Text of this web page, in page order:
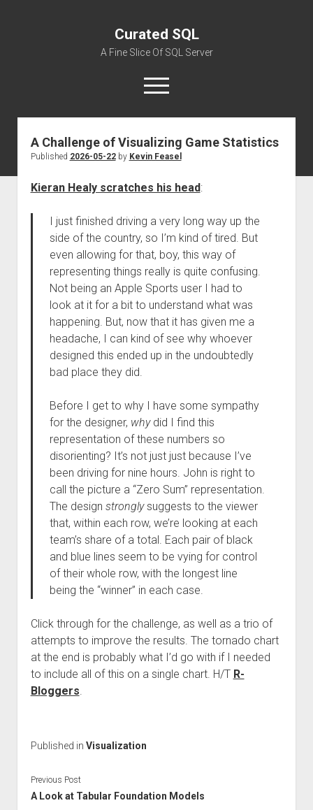
Curated SQL
A Fine Slice Of SQL Server
open
menu
About
A Challenge of Visualizing Game Statistics
Published 2026-05-22by Kevin Feasel
Kieran Healy scratches his head:
I just finished driving a very long way up the
side of the country, so I’m kind of tired. But
even allowing for that, boy, this way of
representing things really is quite confusing.
Not being an Apple Sports user I had to
look at it for a bit to understand what was
happening. But, now that it has given me a
headache, I can kind of see why whoever
designed this ended up in the undoubtedly
bad place they did.
Before I get to why I have some sympathy
for the designer, whydid I find this
representation of these numbers so
disorienting? It’s not just just because I’ve
been driving for nine hours. John is right to
call the picture a “Zero Sum” representation.
The design stronglysuggests to the viewer
that, within each row, we’re looking at each
team’s share of a total. Each pair of black
and blue lines seem to be vying for control
of their whole row, with the longest line
being the “winner” in each case.
Click through for the challenge, as well as a trio of
attempts to improve the results. The tornado chart
at the end is probably what I’d go with if I needed
to include all of this on a single chart. H/T R-
Bloggers.
Published in Visualization
Previous Post
A Look at Tabular Foundation Models